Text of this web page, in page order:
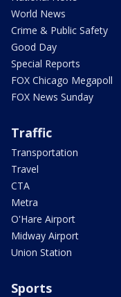
World News
Crime & Public Safety
Good Day
Special Reports
FOX Chicago Megapoll
FOX News Sunday
Traffic
Transportation
Travel
CTA
Metra
O'Hare Airport
Midway Airport
Union Station
Sports